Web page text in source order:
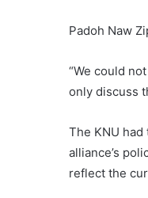
Padoh Naw
“We could
only discuss
The KNU
alliance’s
reflect the